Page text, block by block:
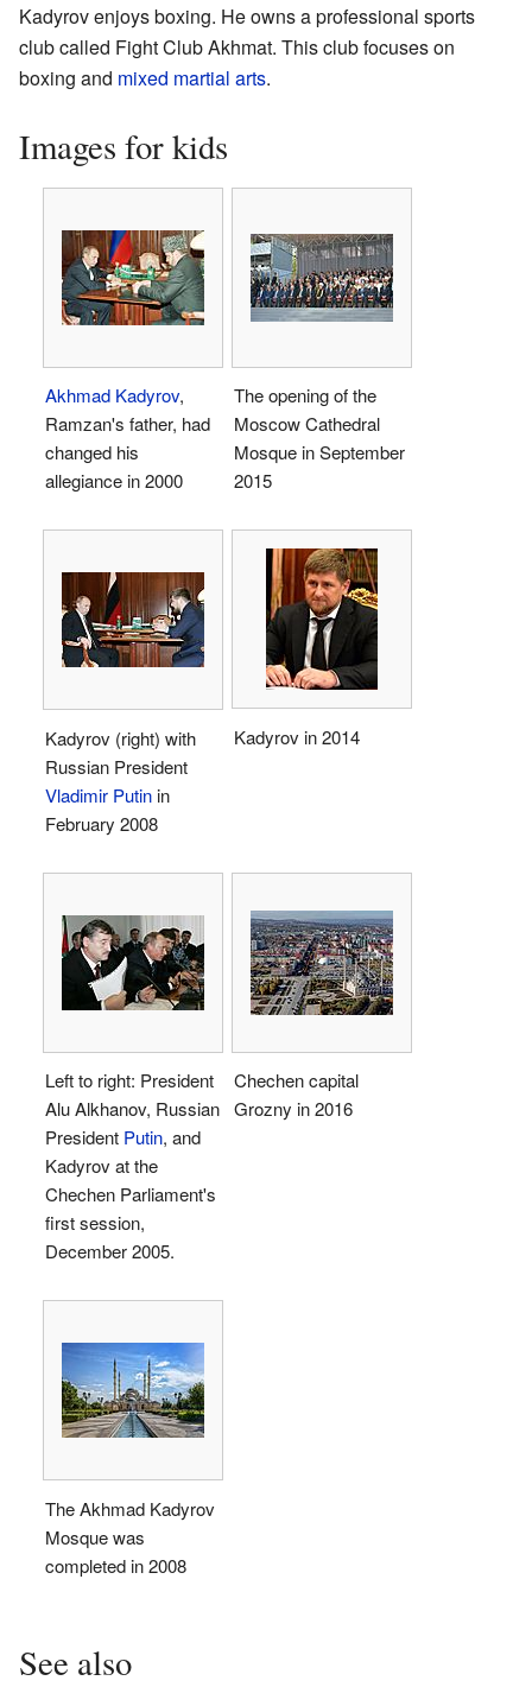
Kadyrov enjoys boxing. He owns a professional sports
club called Fight Club Akhmat. This club focuses on
boxing and mixed martial arts.
Images for kids
Akhmad Kadyrov,
Ramzan's father, had
changed his
allegiance in 2000
The opening of the
Moscow Cathedral
Mosque in September
2015
Kadyrov (right) with
Russian President
Vladimir Putinin
February 2008
Kadyrov in 2014
Left to right: President
Alu Alkhanov, Russian
President Putin, and
Kadyrov at the
Chechen Parliament's
first session,
December 2005.
Chechen capital
Grozny in 2016
The Akhmad Kadyrov
Mosque was
completed in 2008
See also